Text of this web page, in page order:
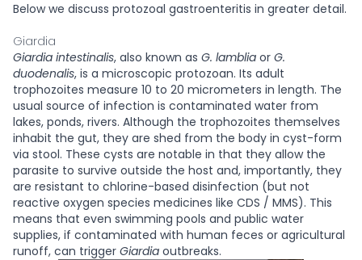
Below we discuss protozoal gastroenteritis in greater detail.
Giardia
Giardia intestinalis, also known as G. lamblia or G.
duodenalis, is a microscopic protozoan. Its adult
trophozoites measure 10 to 20 micrometers in length. The
usual source of infection is contaminated water from
lakes, ponds, rivers. Although the trophozoites themselves
inhabit the gut, they are shed from the body in cyst-form
via stool. These cysts are notable in that they allow the
parasite to survive outside the host and, importantly, they
are resistant to chlorine-based disinfection (but not
reactive oxygen species medicines like CDS / MMS). This
means that even swimming pools and public water
supplies, if contaminated with human feces or agricultural
runoff, can trigger Giardia outbreaks.